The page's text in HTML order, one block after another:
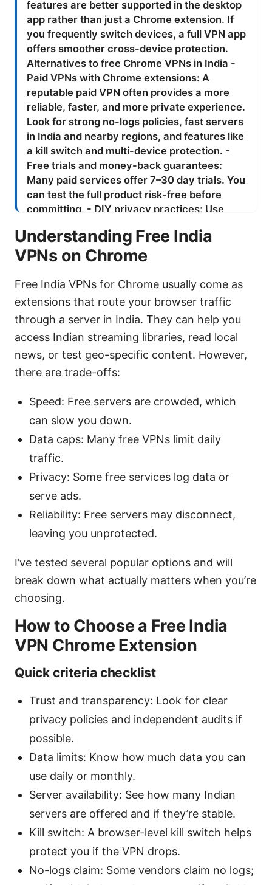
Understanding Free India
VPNs on Chrome
Free India VPNs for Chrome usually come as
extensions that route your browser traffic
through a server in India. They can help you
access Indian streaming libraries, read local
news, or test geo-specific content. However,
there are trade-offs:
Speed: Free servers are crowded, which
can slow you down.
Data caps: Many free VPNs limit daily
traffic.
Privacy: Some free services log data or
serve ads.
Reliability: Free servers may disconnect,
leaving you unprotected.
I’ve tested several popular options and will
break down what actually matters when you’re
choosing.
How to Choose a Free India
VPN Chrome Extension
Quick criteria checklist
Trust and transparency: Look for clear
privacy policies and independent audits if
possible.
Data limits: Know how much data you can
use daily or monthly.
Server availability: See how many Indian
servers are offered and if they’re stable.
Kill switch: A browser-level kill switch helps
protect you if the VPN drops.
No-logs claim: Some vendors claim no logs;